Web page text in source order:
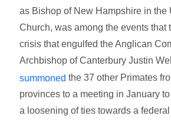
as Bishop of New Hampshire in the
Church, was among the events that
crisis that engulfed the Anglican
Archbishop of Canterbury Justin
summonedthe 37 other Primates
provinces to a meeting in January
a loosening of ties towards a federal